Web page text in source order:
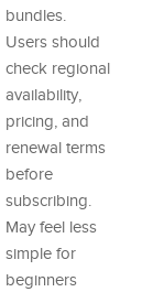
bundles.
Users should
check regional
availability,
pricing, and
renewal terms
before
subscribing.
May feel less
simple for
beginners